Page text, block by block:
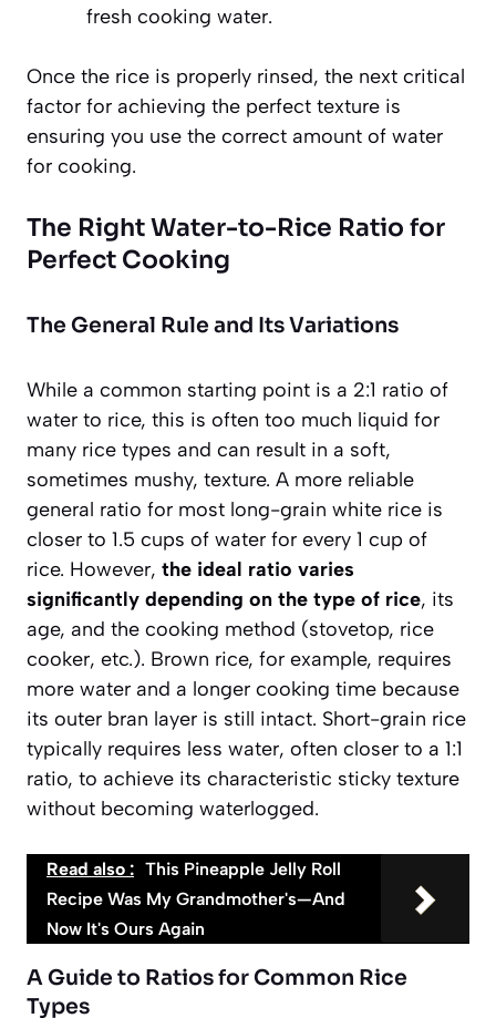
fresh cooking water.
Once the rice is properly rinsed, the next critical
factor for achieving the perfect texture is
ensuring you use the correct amount of water
for cooking.
The Right Water-to-Rice Ratio for
Perfect Cooking
The General Rule and Its Variations
While a common starting point is a 2:1 ratio of
water to rice, this is often too much liquid for
many rice types and can result in a soft,
sometimes mushy, texture. A more reliable
general ratio for most long-grain white rice is
closer to 1.5 cups of water for every 1 cup of
rice. However, the ideal ratio varies
significantly depending on the type of rice, its
age, and the cooking method (stovetop, rice
cooker, etc.). Brown rice, for example, requires
more water and a longer cooking time because
its outer bran layer is still intact. Short-grain rice
typically requires less water, often closer to a 1:1
ratio, to achieve its characteristic sticky texture
without becoming waterlogged.
Read also : This Pineapple Jelly Roll
Recipe Was My Grandmother's—And
Now It's Ours Again
A Guide to Ratios for Common Rice
Types